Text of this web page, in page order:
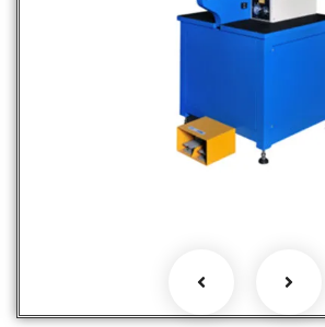
Fastener Insertion
Hot Selling Products Products